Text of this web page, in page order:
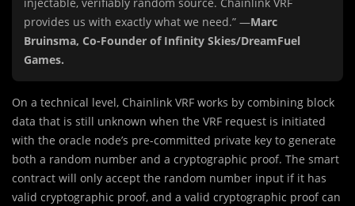
provides us with exactly what we need.” —Marc
Bruinsma, Co-Founder of Infinity Skies/DreamFuel
Games.
On a technical level, Chainlink VRF works by combining block
data that is still unknown when the VRF request is initiated
with the oracle node’s pre-committed private key to generate
both a random number and a cryptographic proof. The smart
contract will only accept the random number input if it has
valid cryptographic proof, and a valid cryptographic proof can